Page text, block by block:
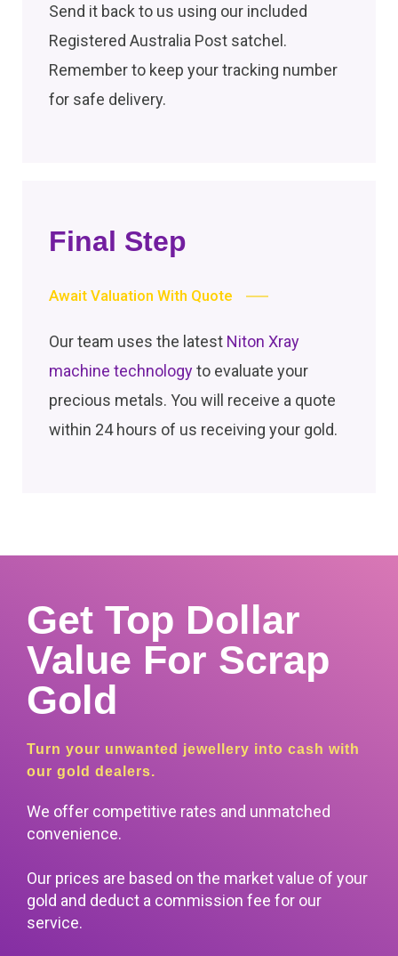
Send it back to us using our included
Registered Australia Post satchel.
Remember to keep your tracking number
for safe delivery.
Final Step
Await Valuation With Quote
Our team uses the latest Niton Xray
machine technologyto evaluate your
precious metals. You will receive a quote
within 24 hours of us receiving your gold.
Get Top Dollar
Value For Scrap
Gold
Turn your unwanted jewellery into cash with
our gold dealers.
We offer competitive rates and unmatched
convenience.
Our prices are based on the market value of your
gold and deduct a commission fee for our
service.